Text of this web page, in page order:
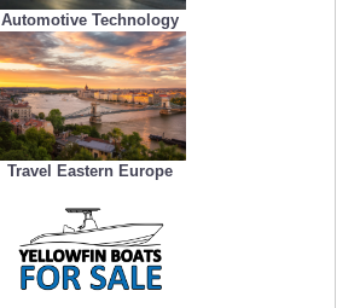
Automotive Technology
Travel Eastern Europe